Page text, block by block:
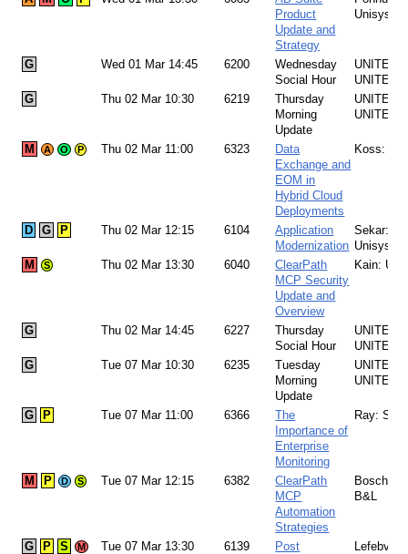
Product
Update and
Strategy
Unisys
G Wed 01 Mar 14:45 6200
Wednesday
Social Hour
UNITE
UNITE
G
Thu 02 Mar 10:30 6219
Thursday
Morning
Update
UNITE
UNITE
M A O P Thu 02 Mar 11:00 6323
Data
Exchange and
EOM in
Hybrid Cloud
Deployments
Koss:
D G P Thu 02 Mar 12:15 6104
Application
Modernization
Sekar:
Unisys
M
S Thu 02 Mar 13:30 6040
ClearPath
MCP Security
Update and
Overview
Kain:
G Thu 02 Mar 14:45 6227
Thursday
Social Hour
UNITE
UNITE
G
Tue 07 Mar 10:30 6235
Tuesday
Morning
Update
UNITE
UNITE
G P Tue 07 Mar 11:00 6366
The
Importance of
Enterprise
Monitoring
Ray: SSC
M P D S Tue 07 Mar 12:15 6382
ClearPath
MCP
Automation
Strategies
B&L
G P S
M
Tue 07 Mar 13:30 6139
Post
Lefebvre: